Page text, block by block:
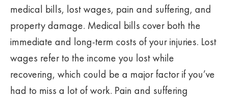
medical bills, lost wages, pain and suffering, and
property damage. Medical bills cover both the
immediate and long-term costs of your injuries. Lost
wages refer to the income you lost while
recovering, which could be a major factor if you’ve
had to miss a lot of work. Pain and suffering